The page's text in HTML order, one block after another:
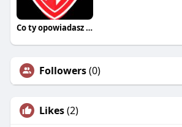
Co ty opowiadasz za historiee
Followers(0)
Likes(2)